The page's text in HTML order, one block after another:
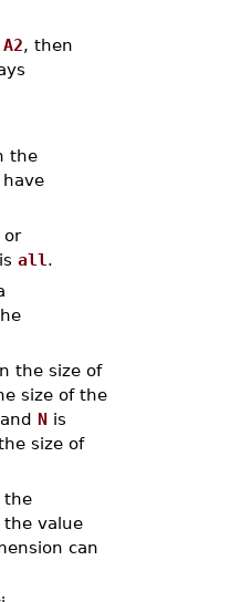
A2, then
the
or
all .
the size of
size of the
and Nis
size of
the
value
can